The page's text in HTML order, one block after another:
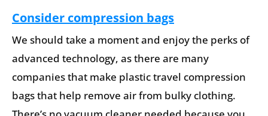
Consider compression bags
We should take a moment and enjoy the perks of
advanced technology, as there are many
companies that make plastic travel compression
bags that help remove air from bulky clothing.